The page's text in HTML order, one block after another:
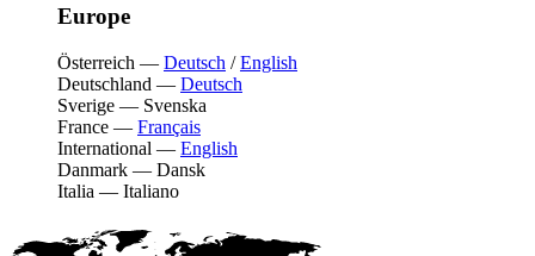
Europe
Österreich — Deutsch /English
Deutschland — Deutsch
Sverige — Svenska
France — Français
International — English
Danmark — Dansk
Italia — Italiano